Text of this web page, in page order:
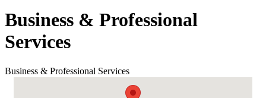
Business & Professional
Services
Business & Professional Services